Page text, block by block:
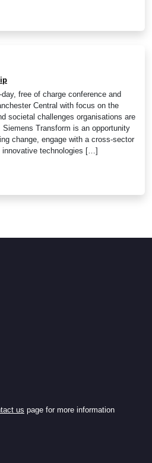
free of charge conference and
Central with focus on the
societal challenges organisations are
Transform is an opportunity
change, engage with a cross-sector
innovative technologies […]
us page for more information